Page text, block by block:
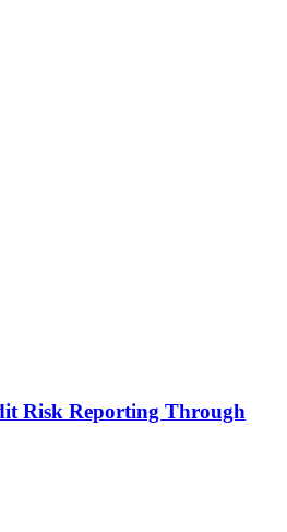
Risk Reporting Through